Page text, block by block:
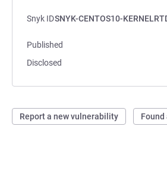
Snyk IDSNYK-CENTOS10-
Published
Disclosed
Report a new vulnerability Found